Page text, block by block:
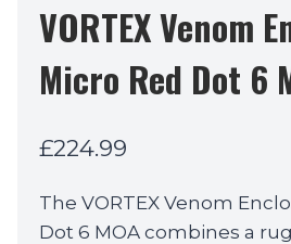
VORTEX Venom
Micro Red Dot 6
£224.99
The VORTEX Venom
Dot 6 MOA combines a